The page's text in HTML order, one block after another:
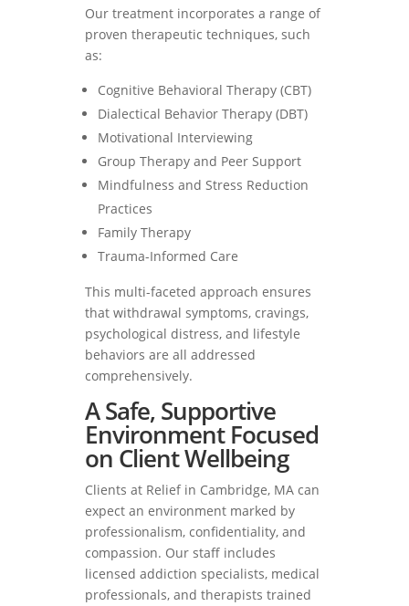
Our treatment incorporates a range of
proven therapeutic techniques, such
as:
Cognitive Behavioral Therapy (CBT)
Dialectical Behavior Therapy (DBT)
Motivational Interviewing
Group Therapy and Peer Support
Mindfulness and Stress Reduction
Practices
Family Therapy
Trauma-Informed Care
This multi-faceted approach ensures
that withdrawal symptoms, cravings,
psychological distress, and lifestyle
behaviors are all addressed
comprehensively.
A Safe, Supportive
Environment Focused
on Client Wellbeing
Clients at Relief in Cambridge, MA can
expect an environment marked by
professionalism, confidentiality, and
compassion. Our staff includes
licensed addiction specialists, medical
professionals, and therapists trained